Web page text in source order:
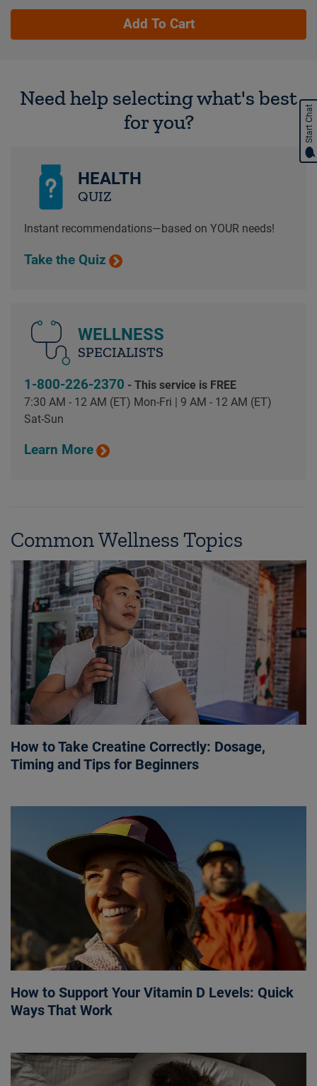
Add To Cart
Need help selecting what's best
for you?
HEALTH
QUIZ
Instant recommendations—based on YOUR needs!
Take the Quiz
WELLNESS
SPECIALISTS
1-800-226-2370 - This service is FREE
7:30 AM - 12 AM (ET) Mon-Fri | 9 AM - 12 AM (ET)
Sat-Sun
Learn More
Common Wellness Topics
How to Take Creatine Correctly: Dosage,
Timing and Tips for Beginners
How to Support Your Vitamin D Levels: Quick
Ways That Work
Start Chat